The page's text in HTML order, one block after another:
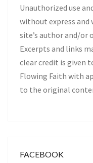
Unauthorized use
without express
site’s author and/or
Excerpts and links
clear credit is given
Flowing Faith with
to the original
FACEBOOK